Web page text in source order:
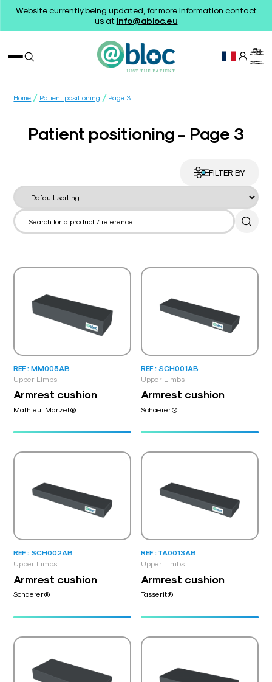
Website currently being updated, for more information contact
us at info@abloc.eu
Home / Patient positioning / Page 3
Patient positioning - Page 3
FILTER BY
Upper Limbs
REF : MM005AB
Armrest cushion
Mathieu-Marzet®
Upper Limbs
REF : SCH001AB
Armrest cushion
Schaerer®
Upper Limbs
REF : SCH002AB
Armrest cushion
Schaerer®
Upper Limbs
REF : TA0013AB
Armrest cushion
Tasserit®